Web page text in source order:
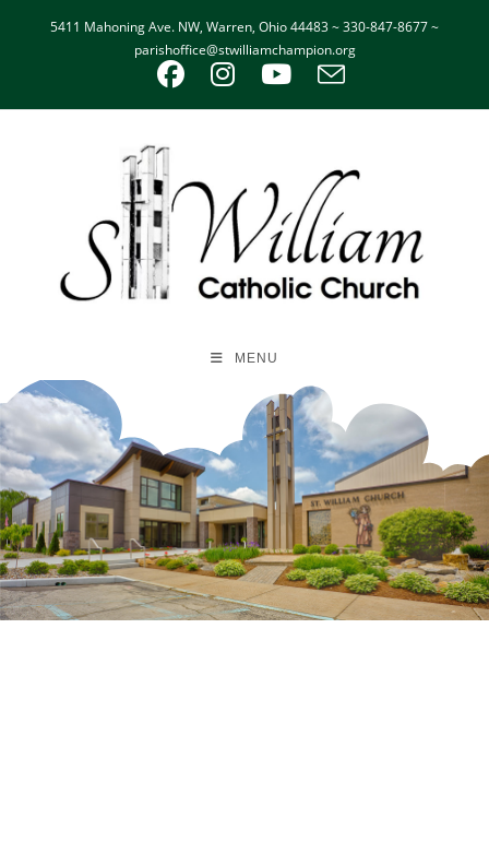
5411 Mahoning Ave. NW, Warren, Ohio 44483 ~ 330-847-8677 ~
parishoffice@stwilliamchampion.org
MENU